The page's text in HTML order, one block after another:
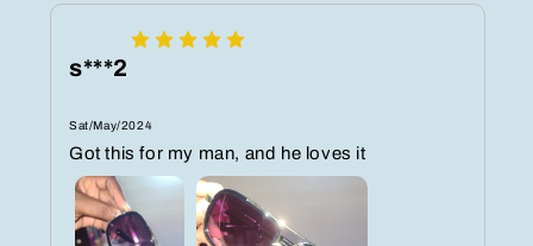
s***2
Sat/May/2024
Got this for my man, and he loves it